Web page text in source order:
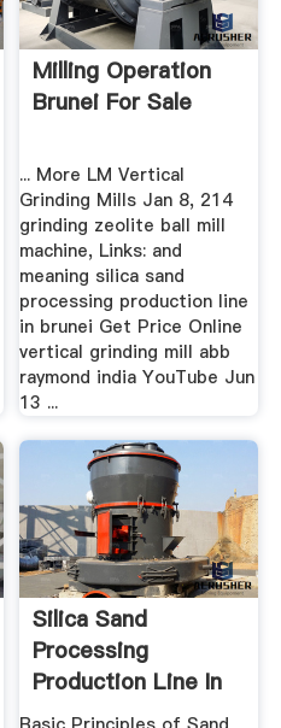
Milling Operation
Brunei For Sale
... More LM Vertical
Grinding Mills Jan 8, 214
grinding zeolite ball mill
machine, Links: and
meaning silica sand
processing production line
in brunei Get Price Online
vertical grinding mill abb
raymond india YouTube Jun
13 ...
Silica Sand
Processing
Production Line In
Brunei